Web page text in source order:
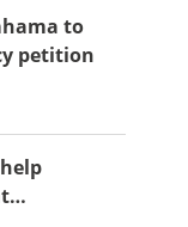
to
petition